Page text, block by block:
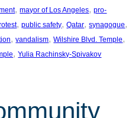
, mayor of Los Angeles, pro-
, public safety, Qatar, synagogue
, vandalism, Wilshire Blvd. Temple
, Yulia Rachinsky-Spivakov